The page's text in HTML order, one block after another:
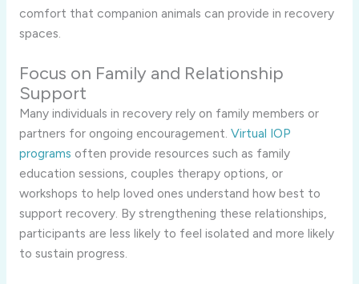
comfort that companion animals can provide in recovery
spaces.
Focus on Family and Relationship
Support
Many individuals in recovery rely on family members or
partners for ongoing encouragement. Virtual IOP
programs often provide resources such as family
education sessions, couples therapy options, or
workshops to help loved ones understand how best to
support recovery. By strengthening these relationships,
participants are less likely to feel isolated and more likely
to sustain progress.